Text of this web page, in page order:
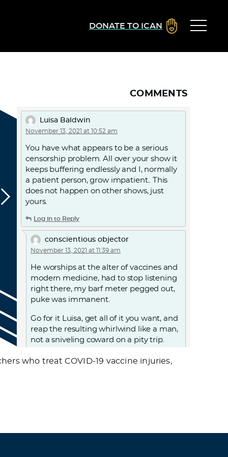
DONATE TO ICAN
COMMENTS
Luisa Baldwin
November 13, 2021 at 10:52 am
You have what appears to be a serious
censorship problem. All over your show it
keeps buffering endlessly and I, normally
a patient person, grow impatient.. This
does not happen on other shows, just
yours.
Log in to Reply
conscientious objector
November 13, 2021 at 11:39 am
He worships at the alter of vaccines and
modern medicine, had to stop listening
right there, my barf meter pegged out,
puke was immanent.
Go for it Luisa, get all of it you want, and
reap the resulting whirlwind like a man,
not a sniveling coward on a pity trip.
Log in to Reply
who treat COVID-19 vaccine injuries,